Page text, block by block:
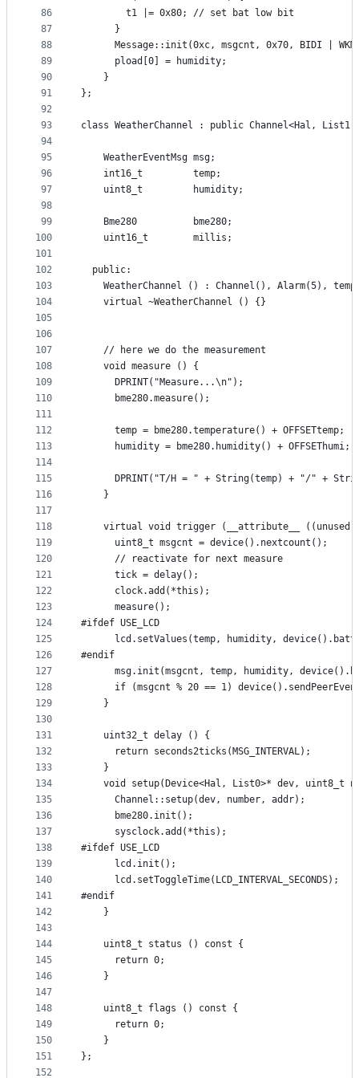
86
87
88
89
90
91
92
93
94
95
96
97
98
99
100
101
102
103
104
105
106
107
108
109
110
111
112
113
114
115
116
117
118
119
120
121
122
123
124
125
126
127
128
129
130
131
132
133
134
135
136
137
138
139
140
141
142
143
144
145
146
147
148
149
150
151
152
        t1 |= 0x80; // set bat low bit
      }
Message::init(0xc, msgcnt, 0x70, BIDI |
      pload[0] = humidity;
    }
};
class WeatherChannel : public Channel<Hal, List1,
    WeatherEventMsg msg;
    int16_t         temp;
    uint8_t         humidity;
    Bme280          bme280;
    uint16_t        millis;
  public:
WeatherChannel () : Channel(), Alarm(5),
    virtual ~WeatherChannel () {}
    // here we do the measurement
    void measure () {
      DPRINT("Measure...\n");
      bme280.measure();
      temp = bme280.temperature() + OFFSETtemp;
      humidity = bme280.humidity() + OFFSEThumi;
DPRINT("T/H = " + String(temp) + "/" +
    }
virtual void trigger (__attribute__
      uint8_t msgcnt = device().nextcount();
      // reactivate for next measure
      tick = delay();
      clock.add(*this);
      measure();
#ifdef USE_LCD
lcd.setValues(temp, humidity,
#endif
msg.init(msgcnt, temp, humidity,
if (msgcnt % 20 == 1)
    }
    uint32_t delay () {
      return seconds2ticks(MSG_INTERVAL);
    }
void setup(Device<Hal, List0>* dev, uint8_t
      Channel::setup(dev, number, addr);
      bme280.init();
      sysclock.add(*this);
#ifdef USE_LCD
      lcd.init();
      lcd.setToggleTime(LCD_INTERVAL_SECONDS);
#endif
    }
    uint8_t status () const {
      return 0;
    }
    uint8_t flags () const {
      return 0;
    }
};